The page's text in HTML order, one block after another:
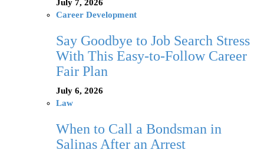
July 7, 2026
Career Development
Say Goodbye to Job Search Stress
With This Easy-to-Follow Career
Fair Plan
July 6, 2026
Law
When to Call a Bondsman in
Salinas After an Arrest